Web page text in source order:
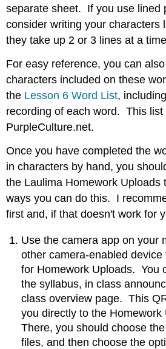
separate sheet. If you use lined
consider writing your characters
they take up 2 or 3 lines at a
For easy reference, you can
characters included on these
the Lesson 6 Word List,
recording of each word. This list
PurpleCulture.net.
Once you have completed the
in characters by hand, you
the Laulima Homework
ways you can do this. I
first and, if that doesn't work for
Use the camera app on your
other camera-enabled
for Homework Uploads. You
the syllabus, in class
class overview page. This
you directly to the Homework
There, you should choose
files, and then choose the